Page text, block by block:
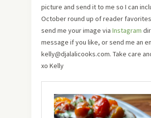
picture and send it to me so I can
October round up of reader
send me your image via Instagram
message if you like, or send me an
kelly@djalalicooks.com. Take care
xo Kelly